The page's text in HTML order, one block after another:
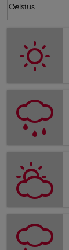
Celsius
keyboard_arrow_down